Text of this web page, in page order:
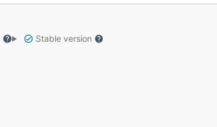
Stable version